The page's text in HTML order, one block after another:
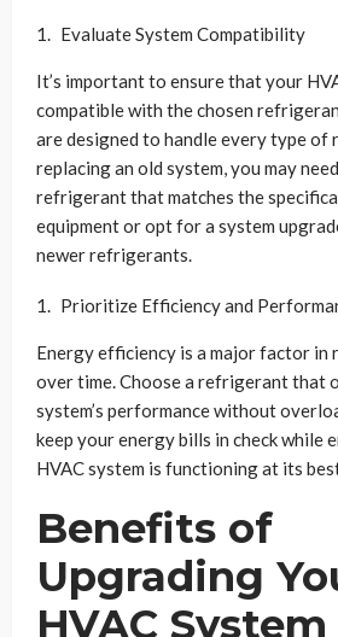
Evaluate System Compatibility
It’s important to ensure that your
compatible with the chosen
are designed to handle every type of
replacing an old system, you may
refrigerant that matches the
equipment or opt for a system
newer refrigerants.
Prioritize Efficiency and
Energy efficiency is a major factor in
over time. Choose a refrigerant that
system’s performance without
keep your energy bills in check while
HVAC system is functioning at its
Benefits of
Upgrading
HVAC System